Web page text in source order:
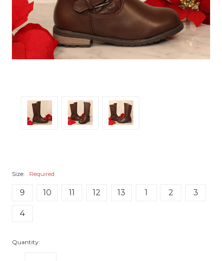
Size: Required
9 10 11 12 13 1 2 3
4
Quantity: